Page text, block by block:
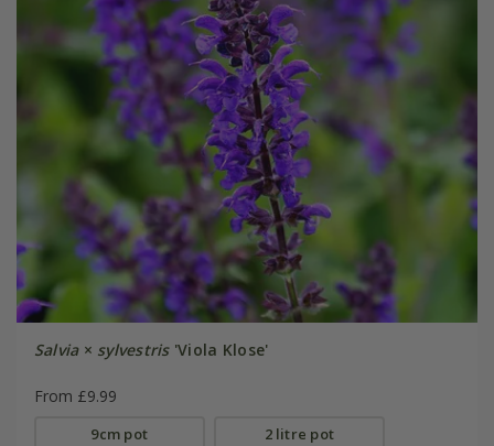
Salvia× sylvestris'Viola Klose'
From £9.99
9cm pot 2 litre pot